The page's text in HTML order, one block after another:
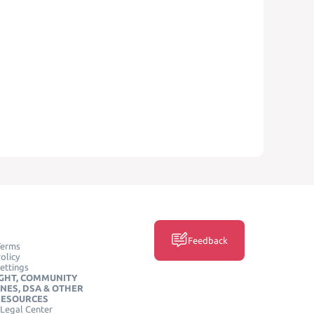
COMMUNITY
DSA & OTHER
Center
Feedback